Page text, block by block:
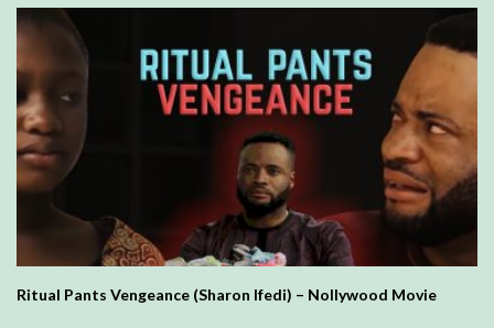
Ritual Pants Vengeance (Sharon Ifedi) – Nollywood Movie